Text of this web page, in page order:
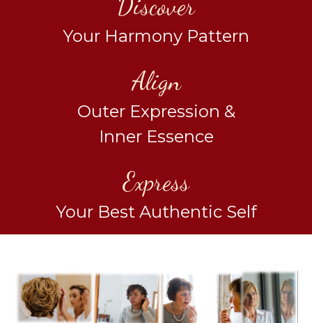
Your Harmony Pattern
Align
Outer Expression &
Inner Essence
Express
Your Best Authentic Self